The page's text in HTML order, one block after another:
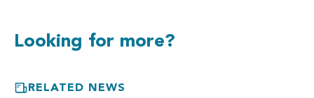
Looking for more?
RELATED NEWS